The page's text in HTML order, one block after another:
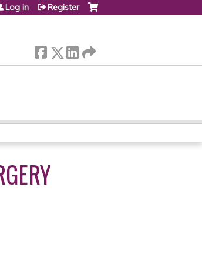
Log in Register